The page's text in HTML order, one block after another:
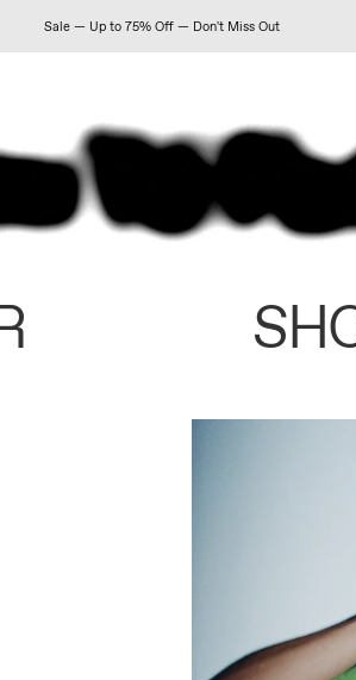
Sale — Up to 75% Off — Don't Miss Out